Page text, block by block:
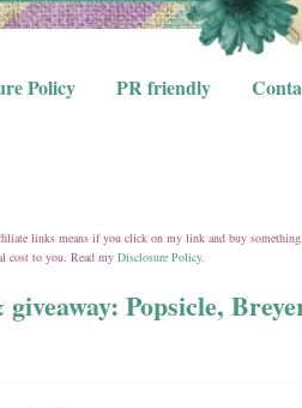
Policy PR friendly
links means if you click on my link and buy
cost to you. Read my Disclosure Policy.
Popsicle,